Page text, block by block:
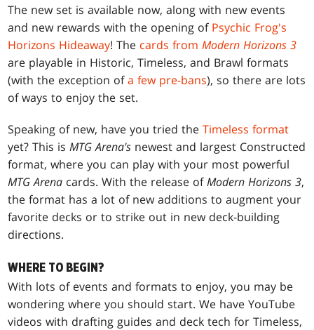
The new set is available now, along with new events
and new rewards with the opening of Psychic Frog's
Horizons Hideaway! The cards fromModern Horizons 3
are playable in Historic, Timeless, and Brawl formats
(with the exception ofa few pre-bans), so there are lots
of ways to enjoy the set.
Speaking of new, have you tried theTimeless format
yet? This isMTG Arena's newest and largest Constructed
format, where you can play with your most powerful
MTG Arena cards. With the release ofModern Horizons 3,
the format has a lot of new additions to augment your
favorite decks or to strike out in new deck-building
directions.
WHERE TO BEGIN?
With lots of events and formats to enjoy, you may be
wondering where you should start. We have YouTube
videos with drafting guides and deck tech for Timeless,